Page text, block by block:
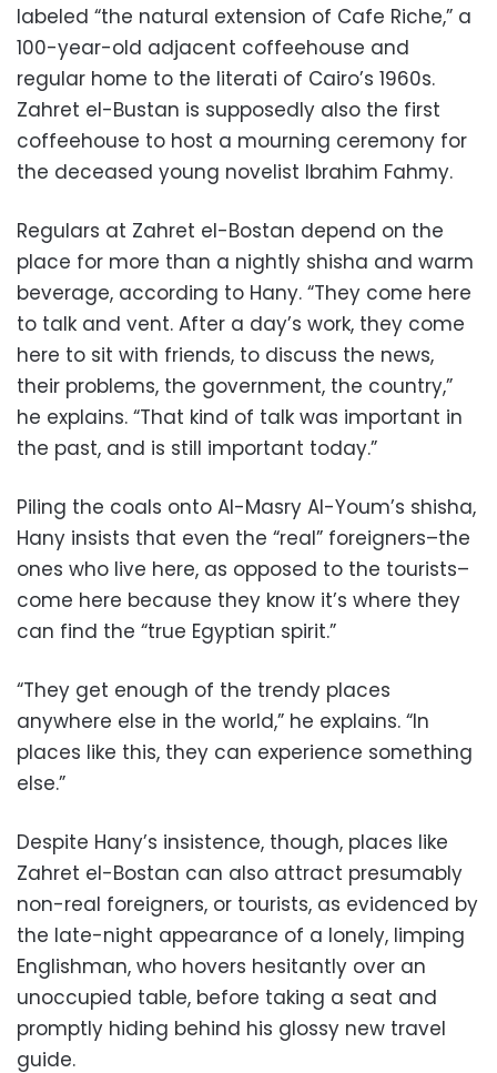
labeled “the natural extension of Cafe Riche,” a
100-year-old adjacent coffeehouse and
regular home to the literati of Cairo’s 1960s.
Zahret el-Bustan is supposedly also the first
coffeehouse to host a mourning ceremony for
the deceased young novelist Ibrahim Fahmy.
Regulars at Zahret el-Bostan depend on the
place for more than a nightly shisha and warm
beverage, according to Hany. “They come here
to talk and vent. After a day’s work, they come
here to sit with friends, to discuss the news,
their problems, the government, the country,”
he explains. “That kind of talk was important in
the past, and is still important today.”
Piling the coals onto Al-Masry Al-Youm’s shisha,
Hany insists that even the “real” foreigners–the
ones who live here, as opposed to the tourists–
come here because they know it’s where they
can find the “true Egyptian spirit.”
“They get enough of the trendy places
anywhere else in the world,” he explains. “In
places like this, they can experience something
else.”
Despite Hany’s insistence, though, places like
Zahret el-Bostan can also attract presumably
non-real foreigners, or tourists, as evidenced by
the late-night appearance of a lonely, limping
Englishman, who hovers hesitantly over an
unoccupied table, before taking a seat and
promptly hiding behind his glossy new travel
guide.